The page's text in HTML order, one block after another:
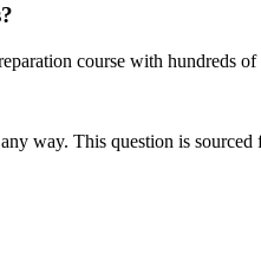
course with hundreds
way. This question is sourced